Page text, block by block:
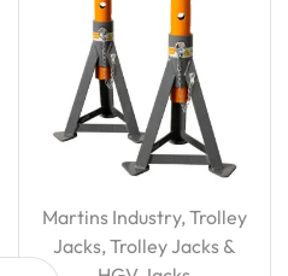
Martins Industry,Trolley
Jacks,Trolley Jacks &